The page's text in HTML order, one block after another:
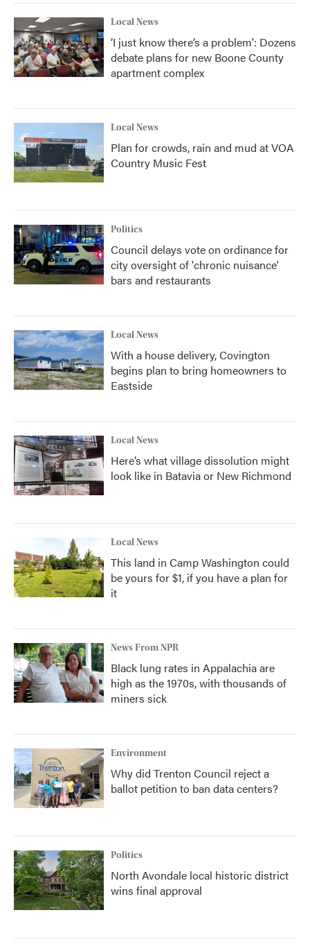
Local News
‘I just know there’s a problem': Dozens
debate plans for new Boone County
apartment complex
Local News
Plan for crowds, rain and mud at VOA
Country Music Fest
Politics
Council delays vote on ordinance for
city oversight of 'chronic nuisance'
bars and restaurants
Local News
With a house delivery, Covington
begins plan to bring homeowners to
Eastside
Local News
Here’s what village dissolution might
look like in Batavia or New Richmond
Local News
This land in Camp Washington could
be yours for $1, if you have a plan for
it
News From NPR
Black lung rates in Appalachia are
high as the 1970s, with thousands of
miners sick
Environment
Why did Trenton Council reject a
ballot petition to ban data centers?
Politics
North Avondale local historic district
wins final approval